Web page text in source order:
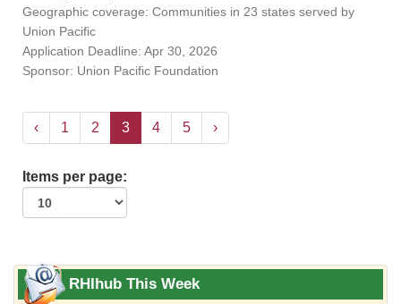
Geographic coverage: Communities in 23 states served by
Union Pacific
Application Deadline: Apr 30, 2026
Sponsor: Union Pacific Foundation
‹ 1 2 3 4 5 ›
Items per page:
RHIhub This Week